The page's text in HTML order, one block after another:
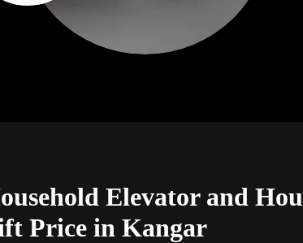
Elevator and
Price in Kangar